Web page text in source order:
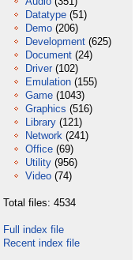
Datatype (51)
Demo (206)
Development (625)
Document (24)
Driver (102)
Emulation (155)
Game (1043)
Graphics (516)
Library (121)
Network (241)
Office (69)
Utility (956)
Video (74)
Total files: 4534
Full index file
Recent index file